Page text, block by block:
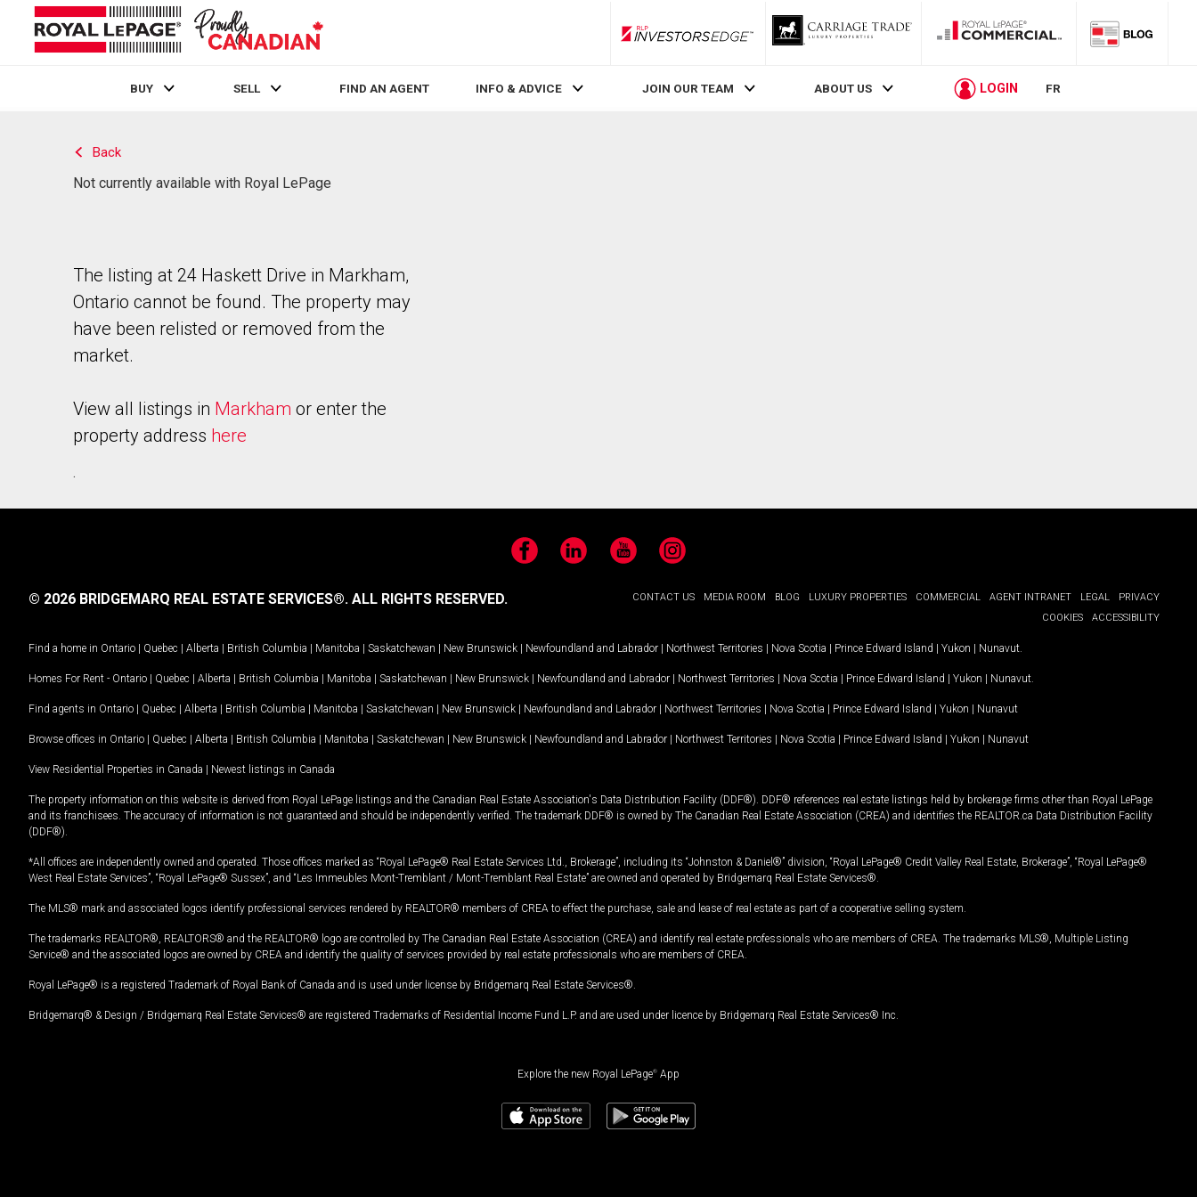
RLP InvestorsEdge
BUY SELL FIND AN AGENT INFO & ADVICE JOIN OUR TEAM ABOUT US LOGIN FR
Back
Not currently available with Royal LePage
The listing at 24 Haskett Drive in Markham,
Ontario cannot be found. The property may
have been relisted or removed from the
market.
View all listings in Markham or enter the
property address here
.
FacebookLinkedIn YouTubeInstagram
CONTACT US MEDIA ROOM BLOG LUXURY PROPERTIES COMMERCIAL AGENT INTRANET LEGAL
PRIVACY
COOKIES
ACCESSIBILITY
© 2026 BRIDGEMARQ REAL ESTATE SERVICES®. ALL RIGHTS RESERVED.
Find a home in Ontario | Quebec | Alberta | British Columbia | Manitoba | Saskatchewan | New Brunswick | Newfoundland and Labrador | Northwest Territories | Nova Scotia | Prince Edward Island | Yukon | Nunavut
Homes For Rent - Ontario | Quebec | Alberta | British Columbia | Manitoba | Saskatchewan | New Brunswick | Newfoundland and Labrador | Northwest Territories | Nova Scotia | Prince Edward Island | Yukon | Nunavut
Find agents in Ontario | Quebec | Alberta | British Columbia | Manitoba | Saskatchewan | New Brunswick | Newfoundland and Labrador | Northwest Territories | Nova Scotia | Prince Edward Island | Yukon | Nunavut
Browse offices in Ontario | Quebec | Alberta | British Columbia | Manitoba | Saskatchewan | New Brunswick | Newfoundland and Labrador | Northwest Territories | Nova Scotia | Prince Edward Island | Yukon | Nunavut
View Residential Properties in Canada | Newest listings in Canada
The property information on this website is derived from Royal LePage listings and the Canadian Real Estate Association's Data Distribution Facility (DDF®). DDF® references real estate listings held by brokerage firms other than Royal LePage
and its franchisees. The accuracy of information is not guaranteed and should be independently verified. The trademark DDF® is owned by The Canadian Real Estate Association (CREA) and identifies the REALTOR.ca Data Distribution Facility
(DDF®).
*All offices are independently owned and operated. Those offices marked as “Royal LePage® Real Estate Services Ltd., Brokerage”, including its “Johnston & Daniel®” division, “Royal LePage® Credit Valley Real Estate, Brokerage”, “Royal LePage®
West Real Estate Services”, “Royal LePage® Sussex”, and “Les Immeubles Mont-Tremblant / Mont-Tremblant Real Estate” are owned and operated by Bridgemarq Real Estate Services®.
The MLS® mark and associated logos identify professional services rendered by REALTOR® members of CREA to effect the purchase, sale and lease of real estate as part of a cooperative selling system.
The trademarks REALTOR®, REALTORS® and the REALTOR® logo are controlled by The Canadian Real Estate Association (CREA) and identify real estate professionals who are members of CREA. The trademarks MLS®, Multiple Listing
Service® and the associated logos are owned by CREA and identify the quality of services provided by real estate professionals who are members of CREA.
Royal LePage® is a registered Trademark of Royal Bank of Canada and is used under license by Bridgemarq Real Estate Services®.
Bridgemarq® & Design / Bridgemarq Real Estate Services® are registered Trademarks of Residential Income Fund L.P. and are used under licence by Bridgemarq Real Estate Services® Inc.
Explore the new Royal LePage® App